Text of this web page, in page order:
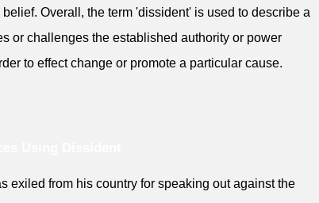
Overall, the term 'dissident' is used to describe a
or challenges the established authority or power
to effect change or promote a particular cause.
exiled from his country for speaking out against the